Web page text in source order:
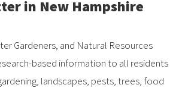
in New Hampshire
Gardeners, and Natural Resources
based information to all residents
landscapes, pests, trees, food